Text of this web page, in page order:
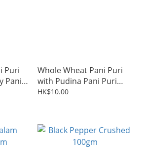
Puri
Pani
Whole Wheat Pani Puri
with Pudina Pani Puri
Maker 200gm - Shareat
HK$10.00